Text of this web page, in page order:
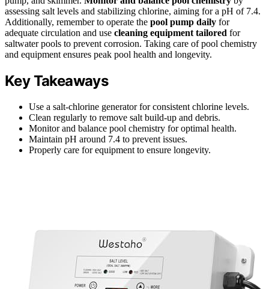
assessing salt levels and stabilizing chlorine, aiming for a pH of 7.4.
Additionally, remember to operate the pool pump daily for
adequate circulation and use cleaning equipment tailored for
saltwater pools to prevent corrosion. Taking care of pool chemistry
and equipment ensures peak pool health and longevity.
Key Takeaways
Use a salt-chlorine generator for consistent chlorine levels.
Clean regularly to remove salt build-up and debris.
Monitor and balance pool chemistry for optimal health.
Maintain pH around 7.4 to prevent issues.
Properly care for equipment to ensure longevity.